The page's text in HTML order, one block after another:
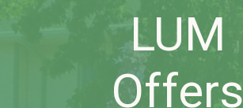
LUM
Offers